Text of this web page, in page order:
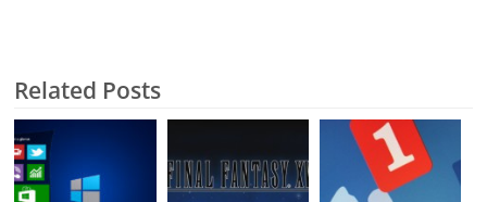
Related Posts